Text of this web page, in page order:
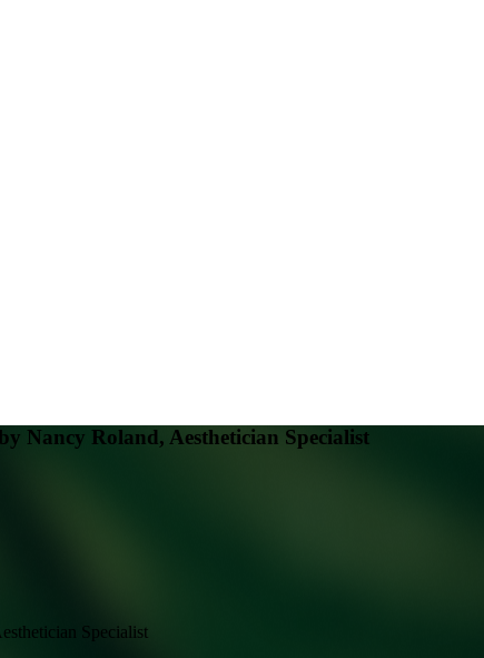
Nancy Roland, Aesthetician Specialist
Specialist